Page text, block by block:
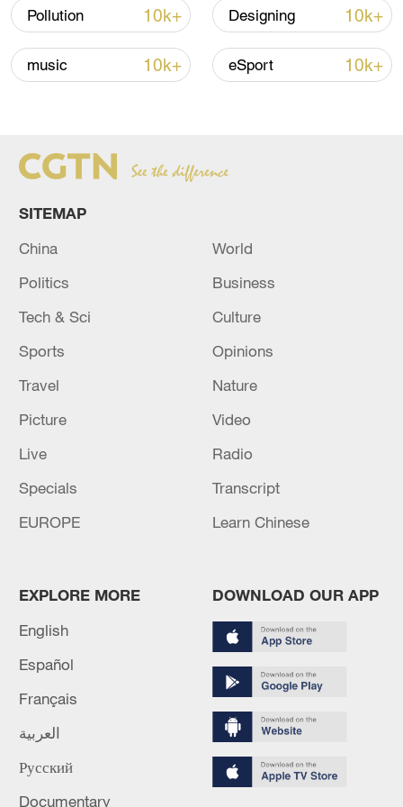
TOP NEWS
in July
05:36, 09-Aug-2026
nuclear ambitions
06:05, 09-Aug-2026
Pollution 10k+ Designing 10k+
music 10k+ eSport 10k+
SITEMAP
China
World
Politics
Business
Tech & Sci
Culture
Sports
Opinions
Travel
Nature
Picture
Video
Live
Radio
Specials
Transcript
EUROPE
Learn Chinese
EXPLORE MORE
English
Español
Français
العربية
Русский
Documentary
DOWNLOAD OUR APP